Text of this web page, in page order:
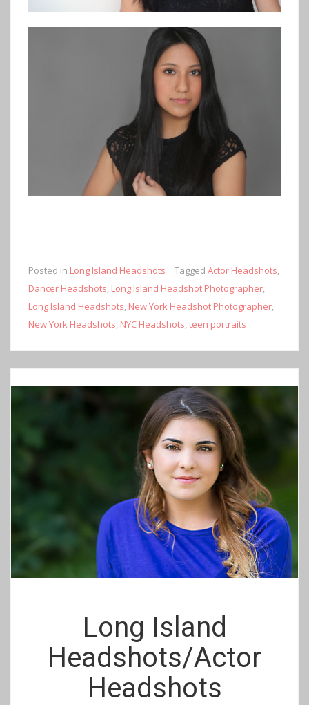
Posted in Long Island Headshots Tagged Actor Headshots
Dancer Headshots Long Island Headshot Photographer
Long Island Headshots New York Headshot Photographer
New York Headshots NYC Headshots teen portraits
Long Island
Headshots/Actor
Headshots